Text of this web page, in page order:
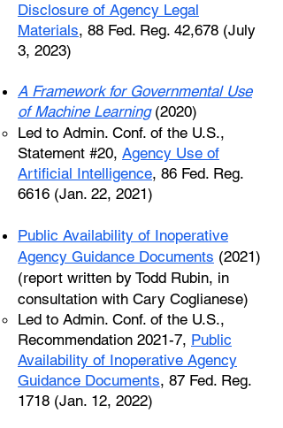
Disclosure of Agency Legal
Materials, 88 Fed. Reg. 42,678 (July
3, 2023)
A Framework for Governmental Use
of Machine Learning(2020)
Led to Admin. Conf. of the U.S.,
Statement #20, Agency Use of
Artificial Intelligence, 86 Fed. Reg.
6616 (Jan. 22, 2021)
Public Availability of Inoperative
Agency Guidance Documents (2021)
(report written by Todd Rubin, in
consultation with Cary Coglianese)
Led to Admin. Conf. of the U.S.,
Recommendation 2021-7, Public
Availability of Inoperative Agency
Guidance Documents, 87 Fed. Reg.
1718 (Jan. 12, 2022)